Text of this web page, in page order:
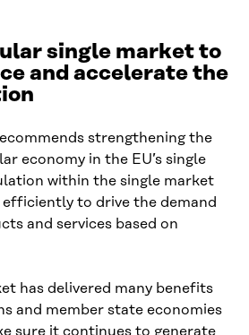
single market to
and accelerate the
strengthening the
economy in the EU’s single
within the single market
to drive the demand
and services based on
has delivered many benefits
and member state economies